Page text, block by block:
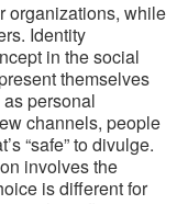
organizations, while
Identity
in the social
themselves
personal
channels, people
“safe” to divulge.
involves the
is different for